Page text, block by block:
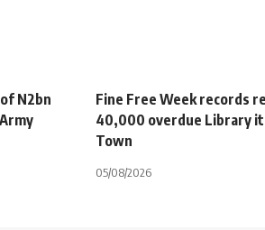
N2bn
Fine Free Week records
40,000 overdue Library
Town
05/08/2026